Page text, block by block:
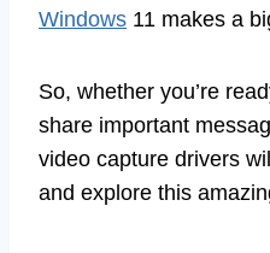
Windows 11 makes a
So, whether you’re
share important
video capture drivers
and explore this